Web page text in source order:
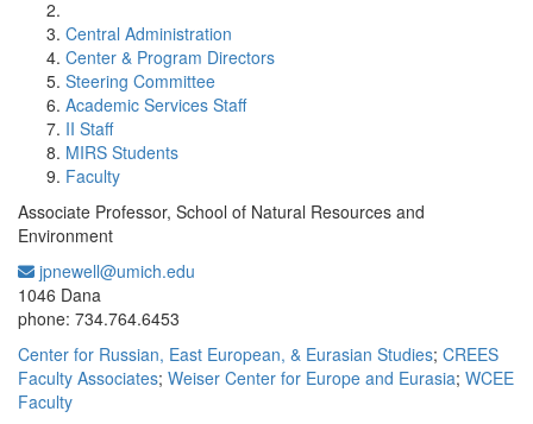
Central Administration
Center & Program Directors
Steering Committee
Academic Services Staff
II Staff
MIRS Students
Faculty
Associate Professor, School of Natural Resources and
Environment
jpnewell@umich.edu
1046 Dana
phone: 734.764.6453
Center for Russian, East European, & Eurasian Studies; CREES
Faculty Associates; Weiser Center for Europe and Eurasia; WCEE
Faculty